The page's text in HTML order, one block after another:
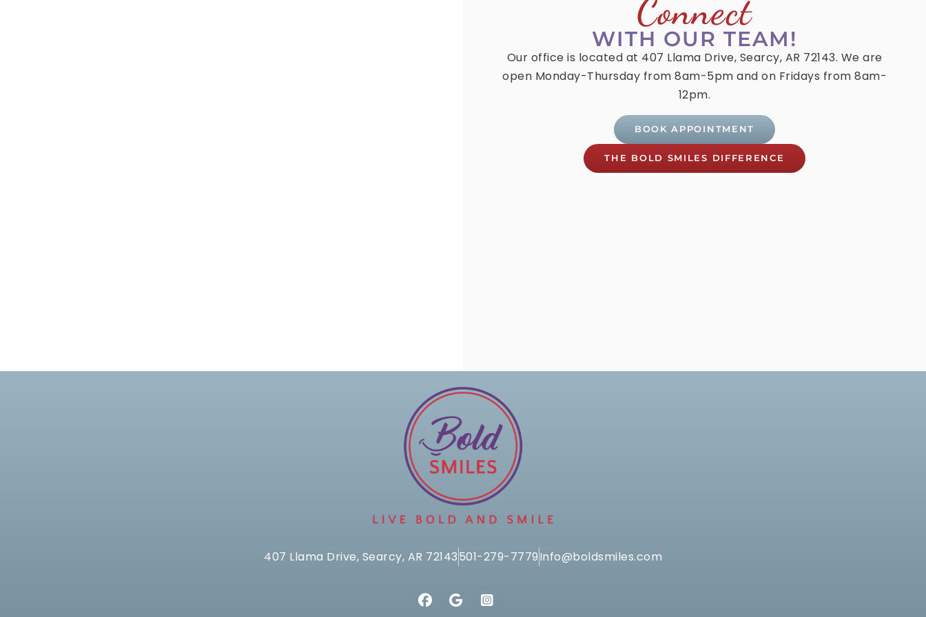
Connect
WITH OUR TEAM!
Our office is located at 407 Llama Drive, Searcy, AR 72143. We are
open Monday-Thursday from 8am-5pm and on Fridays from 8am-
12pm.
BOOK APPOINTMENT
THE BOLD SMILES DIFFERENCE
407 Llama Drive, Searcy, AR 72143501-279-7779Info@boldsmiles.com